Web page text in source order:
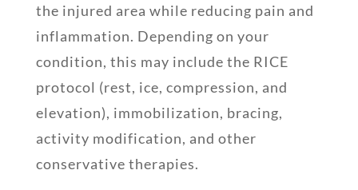
the injured area while reducing pain and
inflammation. Depending on your
condition, this may include the RICE
protocol (rest, ice, compression, and
elevation), immobilization, bracing,
activity modification, and other
conservative therapies.